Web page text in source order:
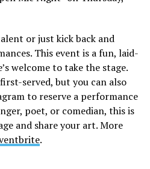
like a queen by a queen at
amazing drag performers for
weekend. Tickets are $58.51
.
Coffee Klatch”will be at 10
hour for older LGBTQ+
or just kick back and
This event is a fun, laid-
welcome to take the stage.
served, but you can also
to reserve a performance
poet, or comedian, this is
and share your art. More
.